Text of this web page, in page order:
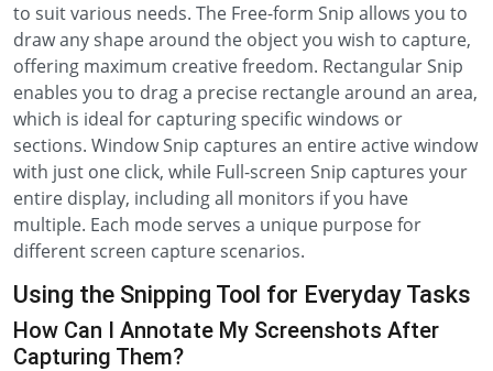
to suit various needs. The Free-form Snip allows you to
draw any shape around the object you wish to capture,
offering maximum creative freedom. Rectangular Snip
enables you to drag a precise rectangle around an area,
which is ideal for capturing specific windows or
sections. Window Snip captures an entire active window
with just one click, while Full-screen Snip captures your
entire display, including all monitors if you have
multiple. Each mode serves a unique purpose for
different screen capture scenarios.
Using the Snipping Tool for Everyday Tasks
How Can I Annotate My Screenshots After
Capturing Them?